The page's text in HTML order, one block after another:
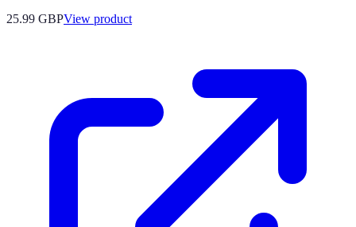
25.99 GBPView product